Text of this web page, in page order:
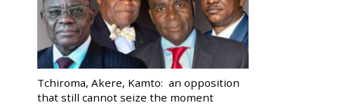
Tchiroma, Akere, Kamto: an opposition
that still cannot seize the moment